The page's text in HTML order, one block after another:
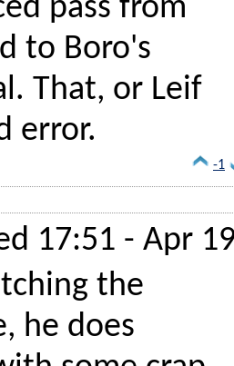
pass from
to Boro's
That, or Leif
error.
-1
17:51 - Apr
the
he does